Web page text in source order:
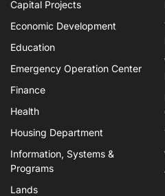
Capital Projects
Economic Development
Education
Emergency Operation Center
Finance
Health
Housing Department
Information, Systems &
Programs
Lands